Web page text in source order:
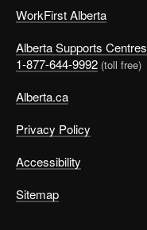
WorkFirst Alberta
Alberta Supports Centres
1-877-644-9992 (toll free)
Alberta.ca
Privacy Policy
Accessibility
Sitemap